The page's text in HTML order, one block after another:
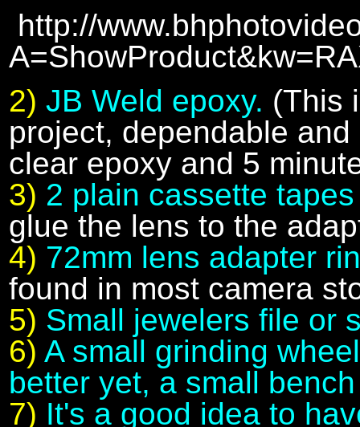
http://
2) JB Weld epoxy. (This
project, dependable
clear epoxy and 5
3) 2 plain cassette
glue the lens to the
4) 72mm lens adapter
found in most camera
5) Small jewelers file or
6) A small grinding
better yet, a small
7) It's a good idea to